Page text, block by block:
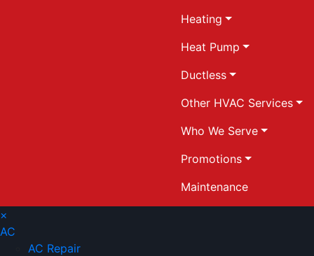
Heating
Heat Pump
Ductless
Other HVAC Services
Who We Serve
Promotions
Maintenance
×
AC
AC Repair